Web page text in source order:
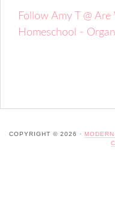
Follow Amy T @
Homeschool -
COPYRIGHT © 2026 ·